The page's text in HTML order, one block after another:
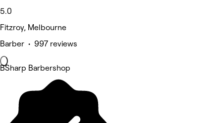
5.0
Fitzroy, Melbourne
Barber • 997 reviews
BSharp Barbershop